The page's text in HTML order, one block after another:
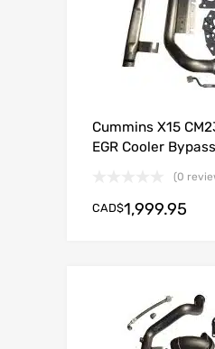
Cummins X15
EGR Cooler
(0
CAD$1,999.95